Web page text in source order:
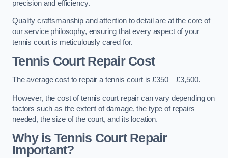
precision and efficiency.
Quality craftsmanship and attention to detail are at the core of
our service philosophy, ensuring that every aspect of your
tennis court is meticulously cared for.
Tennis Court Repair Cost
The average cost to repair a tennis court is £350 – £3,500.
However, the cost of tennis court repair can vary depending on
factors such as the extent of damage, the type of repairs
needed, the size of the court, and its location.
Why is Tennis Court Repair
Important?